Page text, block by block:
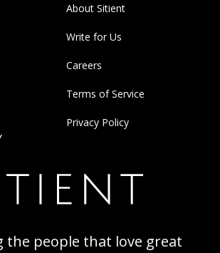
About Sitient
Write for Us
Careers
Terms of Service
Privacy Policy
the people that love great